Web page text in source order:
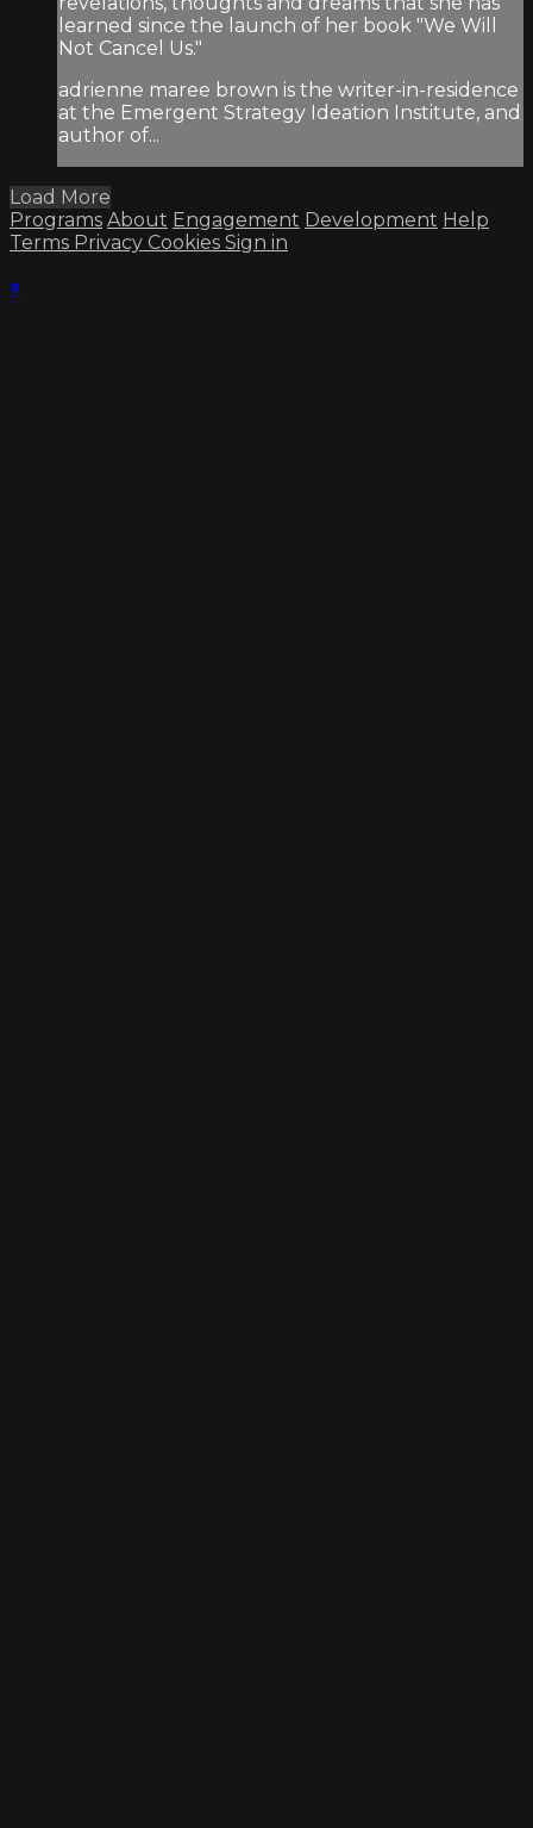
learned since the launch of her book "We Will
Not Cancel Us."
adrienne maree brown is the writer-in-residence
at the Emergent Strategy Ideation Institute, and
author of...
Load More
Programs About Engagement Development Help
Terms Privacy Cookies Sign in
×